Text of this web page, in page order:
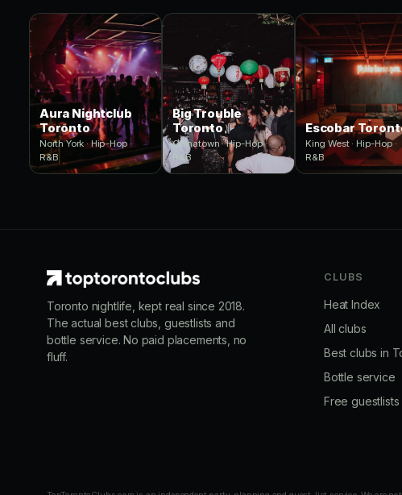
Aura Nightclub
Toronto
North York · Hip-Hop ·
R&B
Big Trouble
Toronto
Chinatown · Hip-Hop ·
R&B
Escobar
King West · Hip-Hop ·
R&B
Toronto nightlife, kept real since 2018.
The actual best clubs, guestlists and
bottle service. No paid placements, no
fluff.
CLUBS
Heat Index
All clubs
Best clubs in
Bottle service
Free guestlists